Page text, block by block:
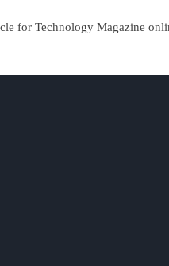
for Technology Magazine